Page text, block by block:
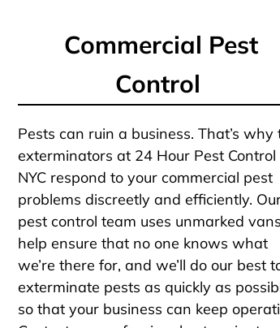
Commercial Pest
Control
Pests can ruin a business. That’s why
exterminators at 24 Hour Pest Control
NYC respond to your commercial pest
problems discreetly and efficiently.
pest control team uses unmarked
help ensure that no one knows what
we’re there for, and we’ll do our best
exterminate pests as quickly as
so that your business can keep